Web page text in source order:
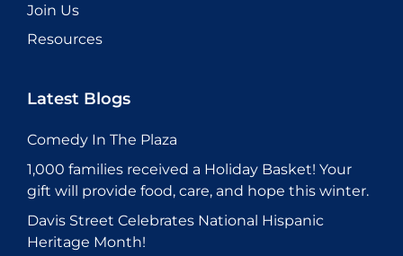
Join Us
Resources
Latest Blogs
Comedy In The Plaza
1,000 families received a Holiday Basket! Your
gift will provide food, care, and hope this winter.
Davis Street Celebrates National Hispanic
Heritage Month!